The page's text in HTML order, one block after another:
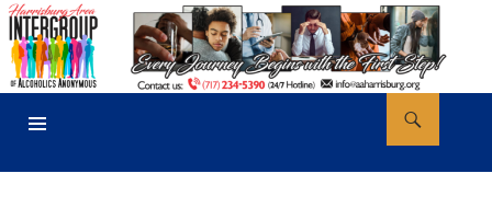
Skip
to
content
AA Harrisburg
MENU